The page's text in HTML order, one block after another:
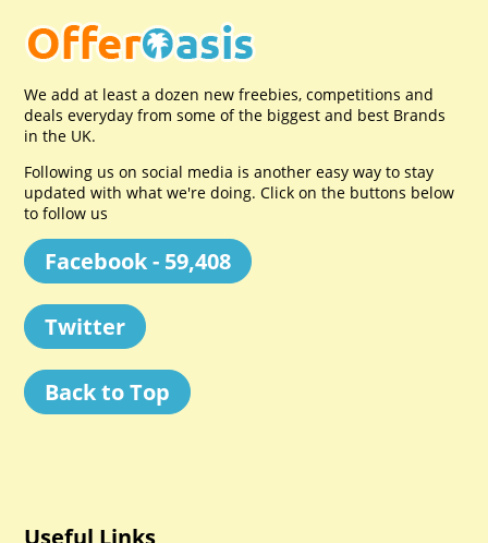
We add at least a dozen new freebies, competitions and
deals everyday from some of the biggest and best Brands
in the UK.
Following us on social media is another easy way to stay
updated with what we're doing. Click on the buttons below
to follow us
Facebook - 59,408
Twitter
Back to Top
Useful Links